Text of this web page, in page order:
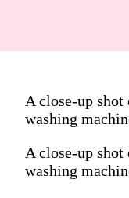
A close-up shot
washing
A close-up shot
washing